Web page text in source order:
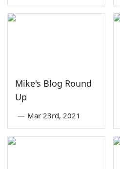
Mike's Blog Round
Up
— Mar 23rd, 2021